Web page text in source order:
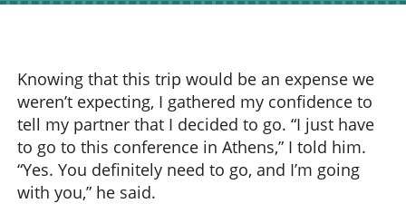
Knowing that this trip would be an expense we
weren’t expecting, I gathered my confidence to
tell my partner that I decided to go. “I just have
to go to this conference in Athens,” I told him.
“Yes. You definitely need to go, and I’m going
with you,” he said.